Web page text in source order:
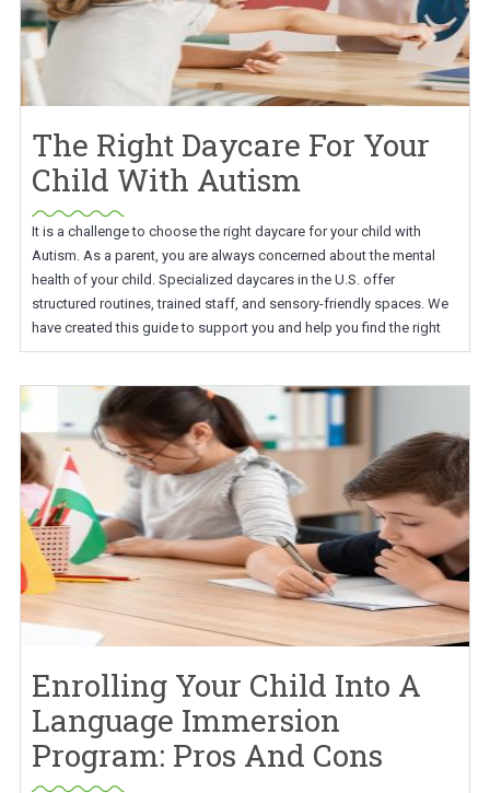
The Right Daycare For Your
Child With Autism
It is a challenge to choose the right daycare for your child with
Autism. As a parent, you are always concerned about the mental
health of your child. Specialized daycares in the U.S. offer
structured routines, trained staff, and sensory-friendly spaces. We
have created this guide to support you and help you find the right
Enrolling Your Child Into A
Language Immersion
Program: Pros And Cons